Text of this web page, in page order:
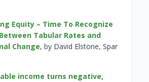
Equity – Time To Recognize
Tabular Rates and
Change, by David Elstone, Spar
income turns negative,